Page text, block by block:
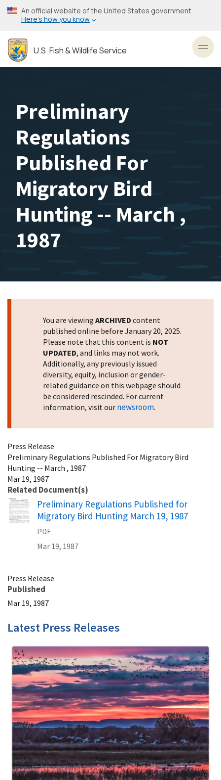
Skip
to
content
An official website of the United States government
Here’s how you know
U.S. Fish & Wildlife Service
Preliminary
Regulations
Published For
Migratory Bird
Hunting -- March ,
1987
You are viewing ARCHIVED content
published online before January 20, 2025.
Please note that this content is NOT
UPDATED, and links may not work.
Additionally, any previously issued
diversity, equity, inclusion or gender-
related guidance on this webpage should
be considered rescinded. For current
information, visit our newsroom.
Press Release
Preliminary Regulations Published For Migratory Bird
Hunting -- March , 1987
Mar 19, 1987
Related Document(s)
Name
Preliminary Regulations Published for
Migratory Bird Hunting March 19, 1987
PDF
Mar 19, 1987
Press Release
Published
Mar 19, 1987
Latest Press Releases